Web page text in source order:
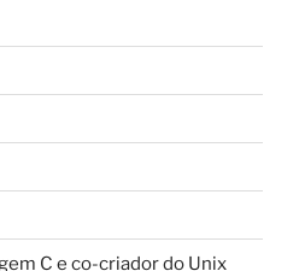
C e co-criador do Unix